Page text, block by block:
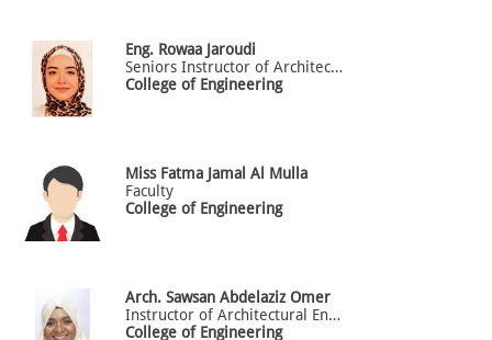
Eng. Rowaa Jaroudi
Seniors Instructor of Architectural Engineering
College of Engineering
Miss Fatma Jamal Al Mulla
Faculty
College of Engineering
Arch. Sawsan Abdelaziz Omer
Instructor of Architectural Engineering
College of Engineering